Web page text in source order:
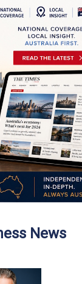
News